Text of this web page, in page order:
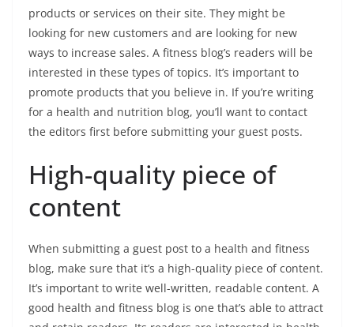
products or services on their site. They might be
looking for new customers and are looking for new
ways to increase sales. A fitness blog’s readers will be
interested in these types of topics. It’s important to
promote products that you believe in. If you’re writing
for a health and nutrition blog, you’ll want to contact
the editors first before submitting your guest posts.
High-quality piece of
content
When submitting a guest post to a health and fitness
blog, make sure that it’s a high-quality piece of content.
It’s important to write well-written, readable content. A
good health and fitness blog is one that’s able to attract